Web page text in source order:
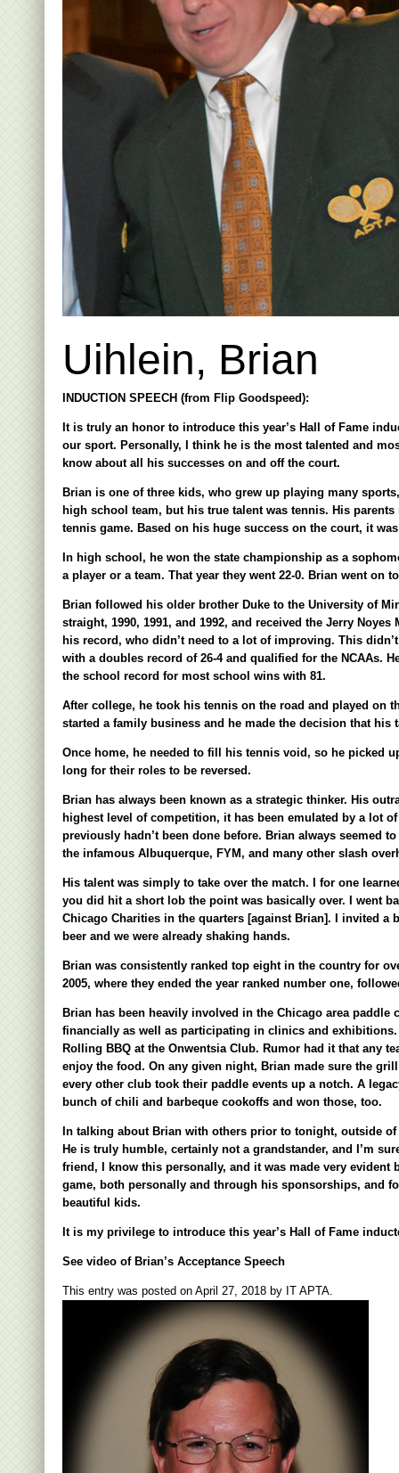
Uihlein, Brian
INDUCTION SPEECH (from Flip Goodspeed):
It is truly an honor to introduce this year’s Hall of Fame
our sport. Personally, I think he is the most talented and
know about all his successes on and off the court.
Brian is one of three kids, who grew up playing many
high school team, but his true talent was tennis. His
tennis game. Based on his huge success on the court, it
In high school, he won the state championship as a
a player or a team. That year they went 22-0. Brian went on
Brian followed his older brother Duke to the University of
straight, 1990, 1991, and 1992, and received the Jerry
his record, who didn’t need to a lot of improving. This
with a doubles record of 26-4 and qualified for the NCAAs.
the school record for most school wins with 81.
After college, he took his tennis on the road and played on
started a family business and he made the decision that
Once home, he needed to fill his tennis void, so he picked
long for their roles to be reversed.
Brian has always been known as a strategic thinker. His
highest level of competition, it has been emulated by a lot
previously hadn’t been done before. Brian always seemed
the infamous Albuquerque, FYM, and many other slash
His talent was simply to take over the match. I for one
you did hit a short lob the point was basically over. I went
Chicago Charities in the quarters [against Brian]. I invited
beer and we were already shaking hands.
Brian was consistently ranked top eight in the country for
2005, where they ended the year ranked number one,
Brian has been heavily involved in the Chicago area
financially as well as participating in clinics and
Rolling BBQ at the Onwentsia Club. Rumor had it that any
enjoy the food. On any given night, Brian made sure the
every other club took their paddle events up a notch. A
bunch of chili and barbeque cookoffs and won those, too.
In talking about Brian with others prior to tonight, outside
He is truly humble, certainly not a grandstander, and I’m
friend, I know this personally, and it was made very
game, both personally and through his sponsorships, and
beautiful kids.
It is my privilege to introduce this year’s Hall of Fame
See video of Brian’s Acceptance Speech
This entry was posted on April 27, 2018 by IT APTA.